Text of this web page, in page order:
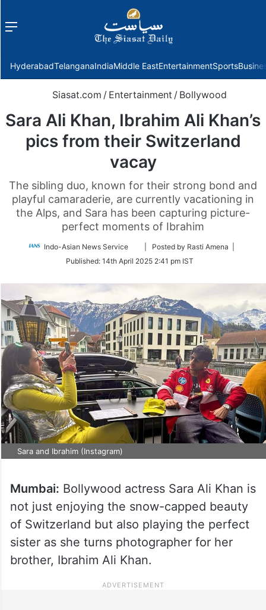
Menu
HyderabadTelanganaIndiaMiddle EastEntertainmentSports
Siasat.com / Entertainment / Bollywood
Sara Ali Khan, Ibrahim Ali Khan’s
pics from their Switzerland
vacay
The sibling duo, known for their strong bond and
playful camaraderie, are currently vacationing in
the Alps, and Sara has been capturing picture-
perfect moments of Ibrahim
Indo-Asian News Service
Follow
Twitter
| Posted by Rasti Amena |
Published: 14th April 2025 2:41 pm IST
Sara and Ibrahim (Instagram)
Mumbai: Bollywood actress Sara Ali Khan is
not just enjoying the snow-capped beauty
of Switzerland but also playing the perfect
sister as she turns photographer for her
brother, Ibrahim Ali Khan.